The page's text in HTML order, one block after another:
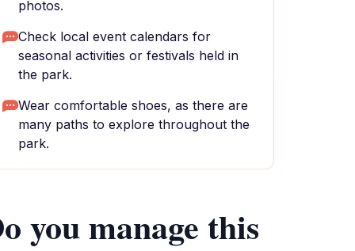
photos.
Check local event calendars for
seasonal activities or festivals held in
the park.
Wear comfortable shoes, as there are
many paths to explore throughout the
park.
you manage this